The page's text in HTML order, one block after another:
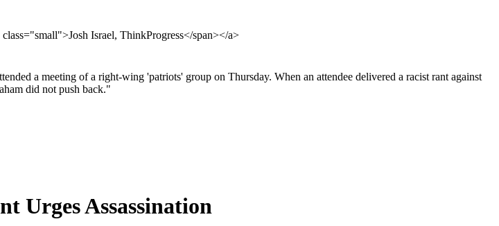
Israel, ThinkProgress</span></a>
a meeting of a right-wing 'patriots' group on Thursday. When an attendee delivered a racist rant against
did not push back."
Urges Assassination